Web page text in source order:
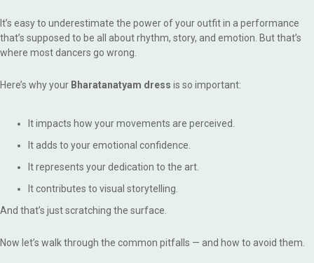
It’s easy to underestimate the power of your outfit in a performance
that’s supposed to be all about rhythm, story, and emotion. But that’s
where most dancers go wrong.
Here’s why your Bharatanatyam dress is so important:
It impacts how your movements are perceived.
It adds to your emotional confidence.
It represents your dedication to the art.
It contributes to visual storytelling.
And that’s just scratching the surface.
Now let’s walk through the common pitfalls — and how to avoid them.